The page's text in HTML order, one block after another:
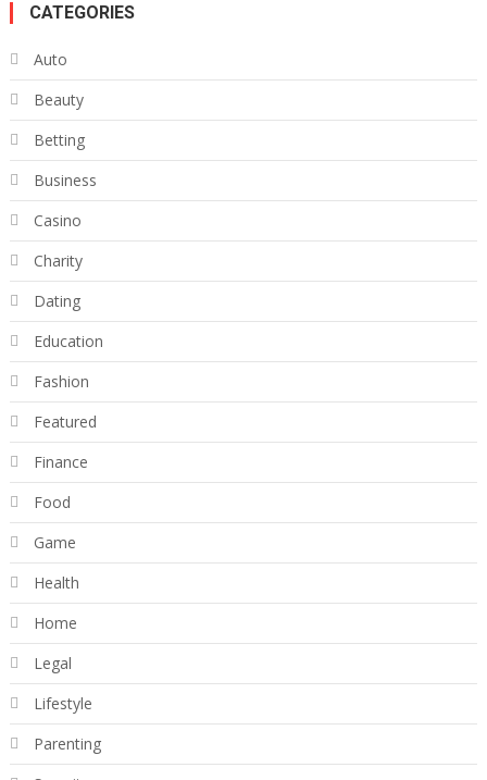
CATEGORIES
Auto
Beauty
Betting
Business
Casino
Charity
Dating
Education
Fashion
Featured
Finance
Food
Game
Health
Home
Legal
Lifestyle
Parenting